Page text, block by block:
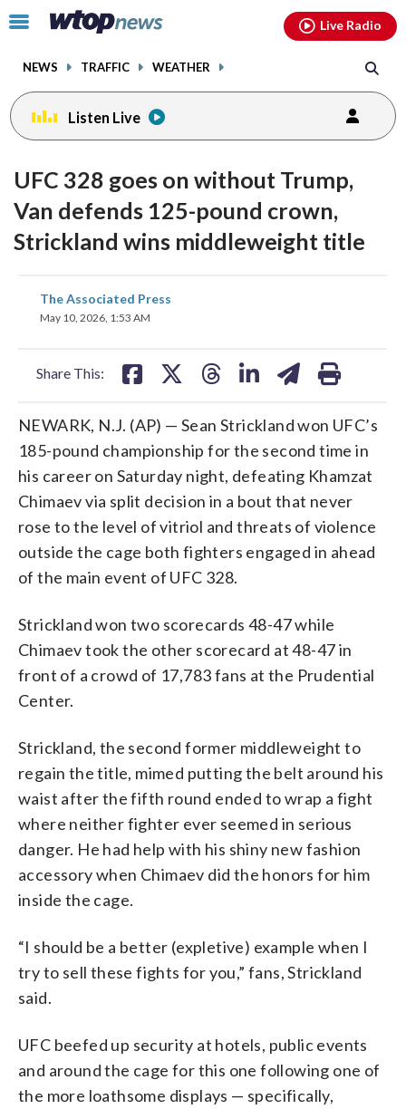
Click
toggle
menu.
NEWS TRAFFIC WEATHER
Live Radio
Listen Live
UFC 328 goes on without Trump,
Van defends 125-pound crown,
Strickland wins middleweight title
The Associated Press
May 10, 2026, 1:53 AM
Share This:
share
on
NEWARK, N.J. (AP) — Sean Strickland won UFC’s
185-pound championship for the second time in
his career on Saturday night, defeating Khamzat
Chimaev via split decision in a bout that never
rose to the level of vitriol and threats of violence
outside the cage both fighters engaged in ahead
of the main event of UFC 328.
Strickland won two scorecards 48-47 while
Chimaev took the other scorecard at 48-47 in
front of a crowd of 17,783 fans at the Prudential
Center.
Strickland, the second former middleweight to
regain the title, mimed putting the belt around his
waist after the fifth round ended to wrap a fight
where neither fighter ever seemed in serious
danger. He had help with his shiny new fashion
accessory when Chimaev did the honors for him
inside the cage.
“I should be a better (expletive) example when I
try to sell these fights for you,” fans, Strickland
said.
UFC beefed up security at hotels, public events
and around the cage for this one following one of
the more loathsome displays — specifically,
facebookinstagram youtubethreads